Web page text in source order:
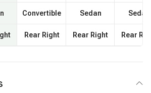
Convertible
Rear Right
Sedan
Rear Right
Sedan
Rear